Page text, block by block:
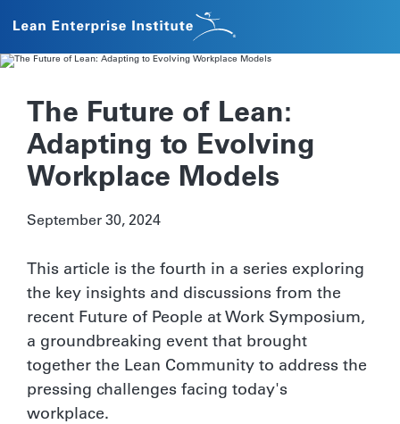
The Future of Lean:
Adapting to Evolving
Workplace Models
September 30, 2024
This article is the fourth in a series exploring
the key insights and discussions from the
recent Future of People at Work Symposium,
a groundbreaking event that brought
together the Lean Community to address the
pressing challenges facing today's
workplace.